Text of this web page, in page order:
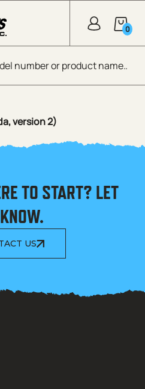
0
version 2)
TO START? LET
US